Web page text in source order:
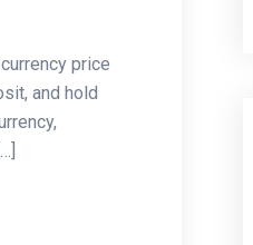
price
and hold